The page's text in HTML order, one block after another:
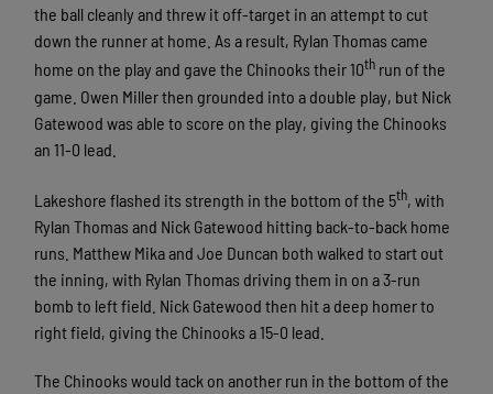
the ball cleanly and threw it off-target in an attempt to cut
down the runner at home. As a result, Rylan Thomas came
home on the play and gave the Chinooks their 10th run of the
game. Owen Miller then grounded into a double play, but Nick
Gatewood was able to score on the play, giving the Chinooks
an 11-0 lead.
Lakeshore flashed its strength in the bottom of the 5th, with
Rylan Thomas and Nick Gatewood hitting back-to-back home
runs. Matthew Mika and Joe Duncan both walked to start out
the inning, with Rylan Thomas driving them in on a 3-run
bomb to left field. Nick Gatewood then hit a deep homer to
right field, giving the Chinooks a 15-0 lead.
The Chinooks would tack on another run in the bottom of the